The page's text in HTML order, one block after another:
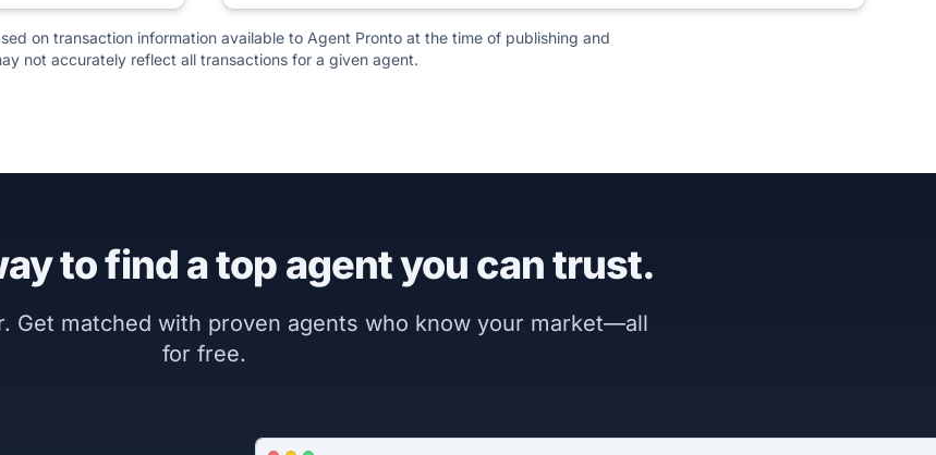
on transaction information available to Agent Pronto at the time of publishing and
not accurately reflect all transactions for a given agent.
to find a top agent you can trust.
Get matched with proven agents who know your market—all
for free.